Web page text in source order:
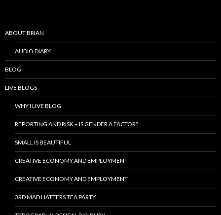
ABOUT BRIAN
AUDIO DIARY
BLOG
LIVE BLOGS
WHY I LIVE BLOG
REPORTING AND RISK – IS GENDER A FACTOR?
SMALL IS BEAUTIFUL
CREATIVE ECONOMY AND EMPLOYMENT
CREATIVE ECONOMY AND EMPLOYMENT
3RD MAD HATTERS TEA PARTY